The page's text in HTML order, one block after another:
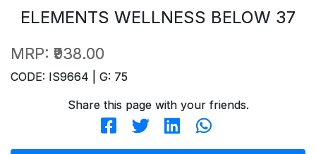
ELEMENTS WELLNESS BELOW 37
MRP: ₹938.00
CODE: IS9664 | G: 75
Share this page with your friends.